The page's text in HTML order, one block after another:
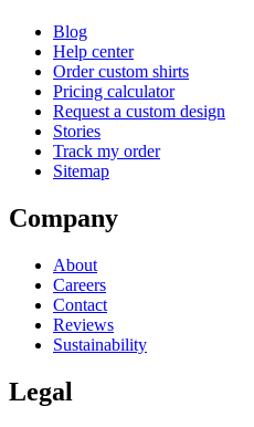
Blog
Help center
Order custom shirts
Pricing calculator
Request a custom design
Stories
Track my order
Sitemap
Company
About
Careers
Contact
Reviews
Sustainability
Legal